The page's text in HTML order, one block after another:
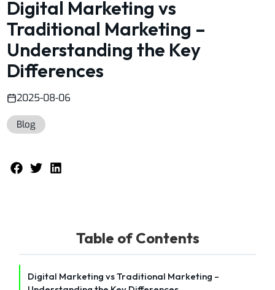
Digital Marketing vs
Traditional Marketing –
Understanding the Key
Differences
2025-08-06
Blog
Table of Contents
Digital Marketing vs Traditional Marketing –